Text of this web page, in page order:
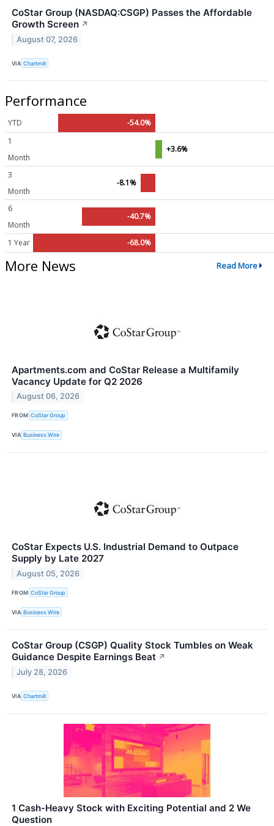
CoStar Group (NASDAQ:CSGP) Passes the Affordable
Growth Screen ↗
August 07, 2026
VIA Chartmill
Performance
YTD
-54.0%
1
Month
+3.6%
3
Month
-8.1%
6
Month
-40.7%
1 Year -68.0%
More News Read More
Apartments.com and CoStar Release a Multifamily
Vacancy Update for Q2 2026
August 06, 2026
FROM CoStar Group
VIA Business Wire
CoStar Expects U.S. Industrial Demand to Outpace
Supply by Late 2027
August 05, 2026
FROM CoStar Group
VIA Business Wire
CoStar Group (CSGP) Quality Stock Tumbles on Weak
Guidance Despite Earnings Beat ↗
July 28, 2026
VIA Chartmill
1 Cash-Heavy Stock with Exciting Potential and 2 We
Question